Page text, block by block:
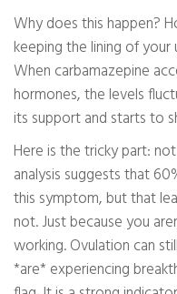
Why does this happen?
keeping the lining of
When carbamazepine
hormones, the levels
its support and starts to
Here is the tricky part:
analysis suggests that
this symptom, but that
not. Just because you
working. Ovulation can
*are* experiencing